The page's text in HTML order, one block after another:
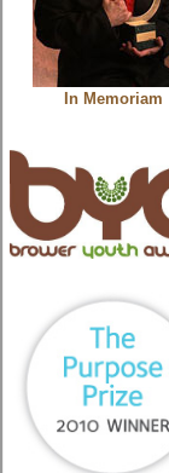
In Memoriam